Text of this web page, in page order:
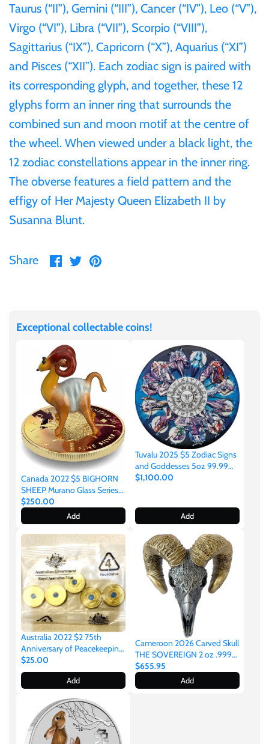
Taurus (“II”), Gemini (“III”), Cancer (“IV”), Leo (“V”),
Virgo (“VI”), Libra (“VII”), Scorpio (“VIII”),
Sagittarius (“IX”), Capricorn (“X”), Aquarius (“XI”)
and Pisces (“XII”). Each zodiac sign is paired with
its corresponding glyph, and together, these 12
glyphs form an inner ring that surrounds the
combined sun and moon motif at the centre of
the wheel. When viewed under a black light, the
12 zodiac constellations appear in the inner ring.
The obverse features a field pattern and the
effigy of Her Majesty Queen Elizabeth II by
Susanna Blunt.
Share
ShareSharePin
Exceptional collectable coins!
Canada 2022 $5 BIGHORN
SHEEP Murano Glass Series
Maple Leaf 1 oz .9999
Colourised Silver
$250.00
Add
Tuvalu 2025 $5 Zodiac Signs
and Goddesses 5oz 99.99%
Silver Antiqued Coloured
$1,100.00
Add
Australia 2022 $2 75th
Anniversary of Peacekeeping
Coloured Uncirculated Sealed
Royal Australian Mint Bag of
$25.00
Add
Cameroon 2026 Carved Skull
THE SOVEREIGN 2 oz .999
Silver Gilded Coin
$655.95
Add
Tristan da Cunha
Tunisia
Turkey
Tuvalu
Ukraine
United Kingdom
United States of America
Vanuatu